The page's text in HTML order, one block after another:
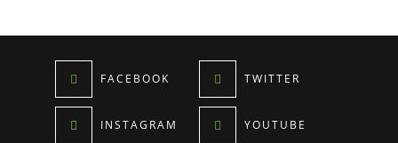
FACEBOOK TWITTER
INSTAGRAM YOUTUBE